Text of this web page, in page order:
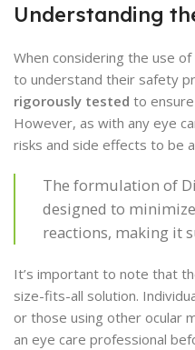
Understanding
When considering the use of
to understand their safety
rigorously tested to
However, as with any eye
risks and side effects to be
The formulation of
designed to
reactions, making it
It’s important to note that
size-fits-all solution.
or those using other ocular
an eye care professional